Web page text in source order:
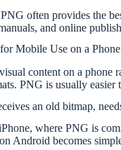
often provides the
and online
Mobile Use on a Phone
content on a phone
PNG is usually easier
an old bitmap,
where PNG is
Android becomes